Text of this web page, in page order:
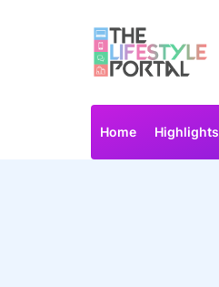
Home Highlights